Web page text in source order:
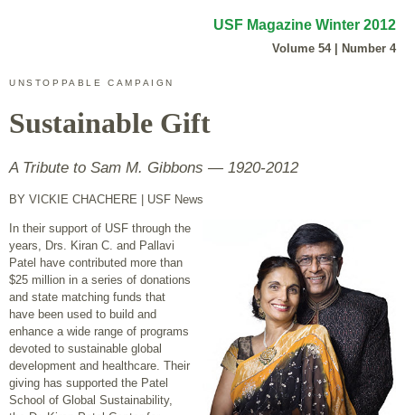
USF Magazine Winter 2012
Volume 54 | Number 4
UNSTOPPABLE CAMPAIGN
Sustainable Gift
A Tribute to Sam M. Gibbons — 1920-2012
BY VICKIE CHACHERE | USF News
In their support of USF through the
years, Drs. Kiran C. and Pallavi
Patel have contributed more than
$25 million in a series of donations
and state matching funds that
have been used to build and
enhance a wide range of programs
devoted to sustainable global
development and healthcare. Their
giving has supported the Patel
School of Global Sustainability,